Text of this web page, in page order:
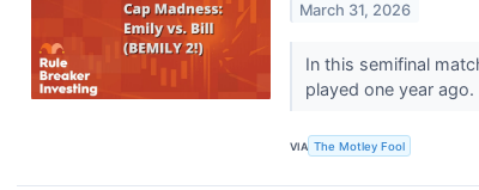
March 31, 2026
In this semifinal
played one year ago.
VIA The Motley Fool